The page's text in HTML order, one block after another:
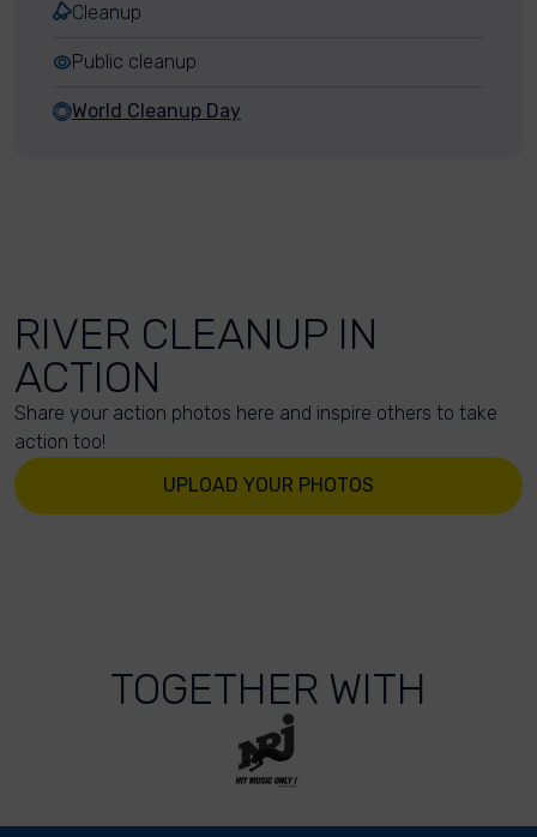
Cleanup
Public cleanup
World Cleanup Day
RIVER CLEANUP IN
ACTION
Share your action photos here and inspire others to take
action too!
UPLOAD YOUR PHOTOS
TOGETHER WITH